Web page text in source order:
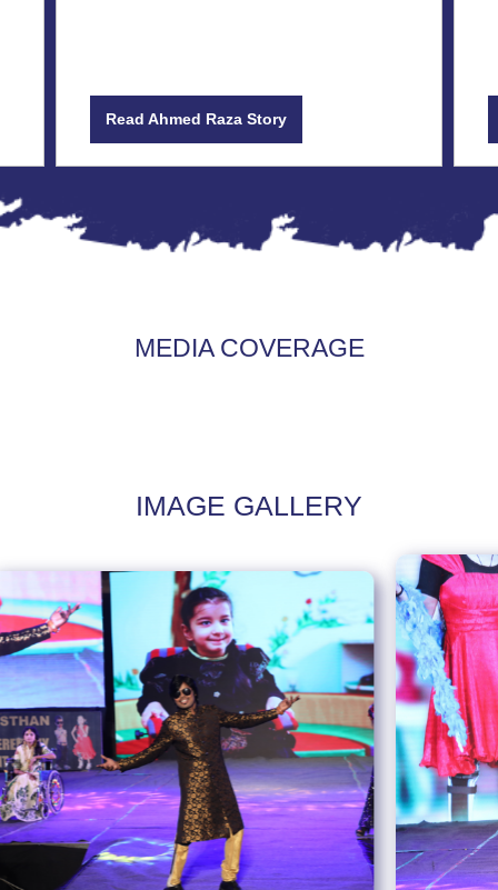
Read Ahmed Raza Story
MEDIA COVERAGE
IMAGE GALLERY